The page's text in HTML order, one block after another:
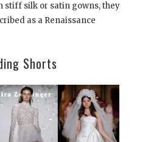
stiff silk or satin gowns, they
as a Renaissance
Shorts